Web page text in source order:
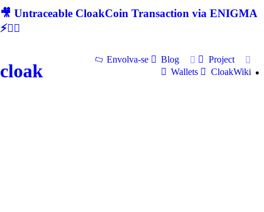
🎥 Untraceable CloakCoin Transaction via ENIGMA
⚡🕵‍♂
cloak
Envolva-se Blog
Project
Wallets
CloakWiki